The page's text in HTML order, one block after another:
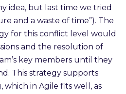
idea, but last time we tried
and a waste of time”). The
for this conflict level would
and the resolution of
key members until they
This strategy supports
which in Agile fits well, as